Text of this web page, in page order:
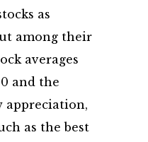
as
among their
averages
and the
appreciation,
as the best